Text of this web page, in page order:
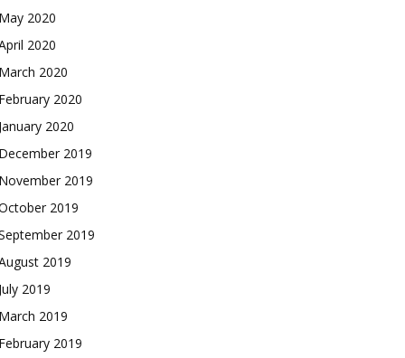
May 2020
2020
March 2020
February 2020
January 2020
December 2019
November 2019
2019
2019
2019
July 2019
March 2019
February 2019